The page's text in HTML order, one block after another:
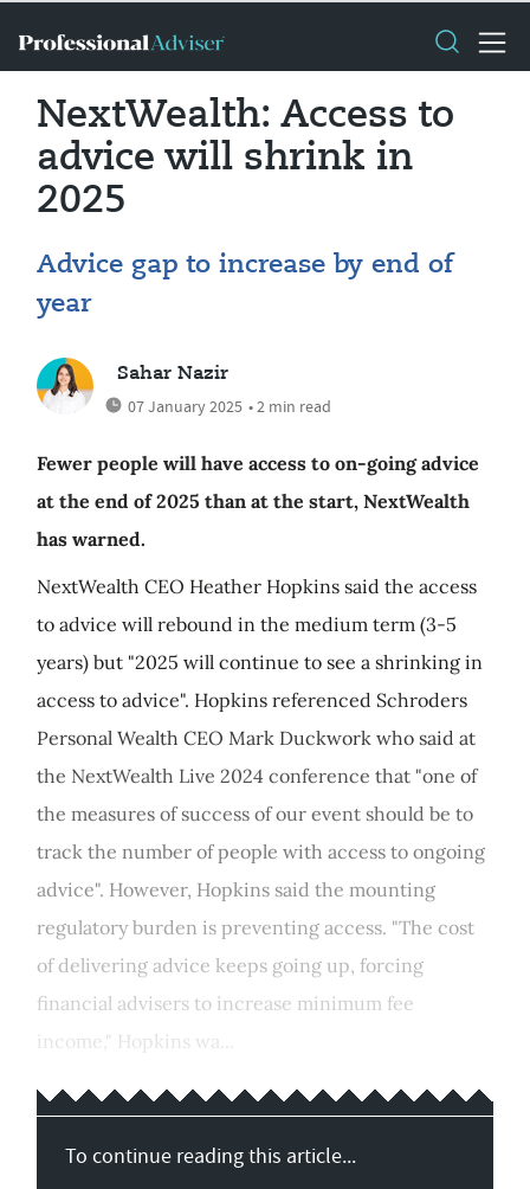
NextWealth: Access to
advice will shrink in
2025
Advice gap to increase by end of
year
Sahar Nazir
07 January 2025 • 2 min read
Fewer people will have access to on-going advice
at the end of 2025 than at the start, NextWealth
has warned.
NextWealth CEO Heather Hopkins said the access
to advice will rebound in the medium term (3-5
years) but "2025 will continue to see a shrinking in
access to advice". Hopkins referenced Schroders
Personal Wealth CEO Mark Duckwork who said at
the NextWealth Live 2024 conference that "one of
the measures of success of our event should be to
track the number of people with access to ongoing
advice". However, Hopkins said the mounting
regulatory burden is preventing access. "The cost
of delivering advice keeps going up, forcing
financial advisers to increase minimum fee
income," Hopkins wa...
To continue reading this article...